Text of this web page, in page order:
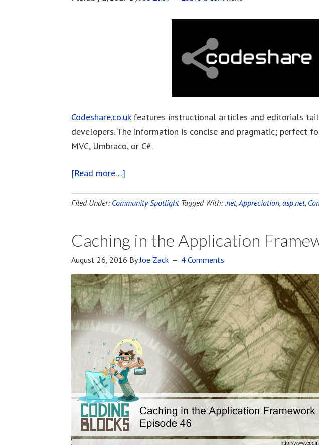
Codeshare.co.ukfeatures instructional articles and editorials
developers. The information is concise and pragmatic; perfect
MVC, Umbraco, or C#.
[Read more…]
Filed Under: Community Spotlight Tagged With:.net,Appreciation, asp.net,
Caching in the Application
August 26, 2016 ByJoe Zack 4 Comments